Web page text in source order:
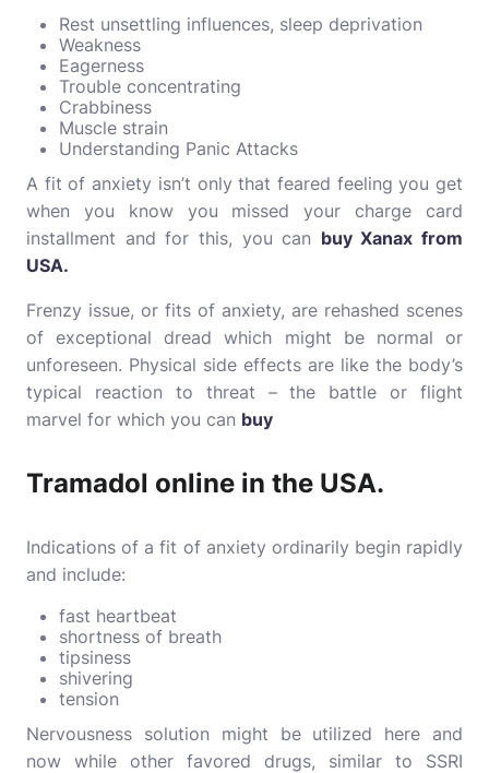
Rest unsettling influences, sleep deprivation
Weakness
Eagerness
Trouble concentrating
Crabbiness
Muscle strain
Understanding Panic Attacks
A fit of anxiety isn’t only that feared feeling you get
when you know you missed your charge card
installment and for this, you can buy Xanax from
USA.
Frenzy issue, or fits of anxiety, are rehashed scenes
of exceptional dread which might be normal or
unforeseen. Physical side effects are like the body’s
typical reaction to threat – the battle or flight
marvel for which you can buy
Tramadol online in the USA.
Indications of a fit of anxiety ordinarily begin rapidly
and include:
fast heartbeat
shortness of breath
tipsiness
shivering
tension
Nervousness solution might be utilized here and
now while other favored drugs, similar to SSRI